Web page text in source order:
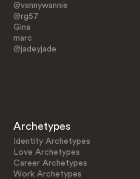
@vannywannie
@rg57
Gina
marc
@jadeyjade
Archetypes
Identity Archetypes
Love Archetypes
Career Archetypes
Work Archetypes